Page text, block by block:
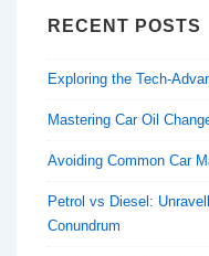
RECENT POSTS
Exploring the Tech-
Mastering Car Oil
Avoiding Common Car
Petrol vs Diesel:
Conundrum